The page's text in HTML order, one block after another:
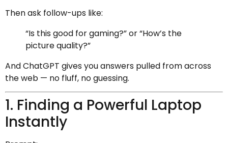
Then ask follow-ups like:
“Is this good for gaming?” or “How’s the
picture quality?”
And ChatGPT gives you answers pulled from across
the web — no fluff, no guessing.
1. Finding a Powerful Laptop
Instantly